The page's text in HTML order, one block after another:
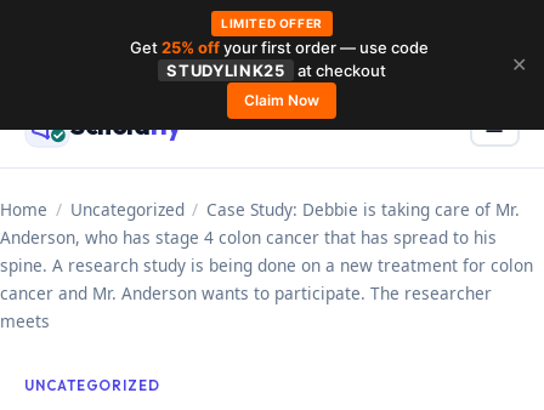
contentScholarly ☰
Home / Uncategorized / Case Study: Debbie is taking care of Mr.
Anderson, who has stage 4 colon cancer that has spread to his
spine. A research study is being done on a new treatment for colon
cancer and Mr. Anderson wants to participate. The researcher
meets
UNCATEGORIZED
LIMITED OFFER
Get25% offyour first order — use code
STUDYLINK25
at checkout
Claim Now
✕